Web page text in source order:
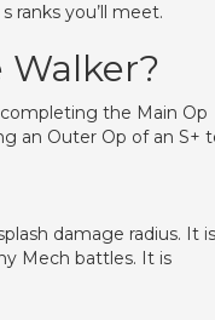
ranks you’ll meet.
the Main Op
an Outer Op of an S+
damage radius. It is
Mech battles. It is